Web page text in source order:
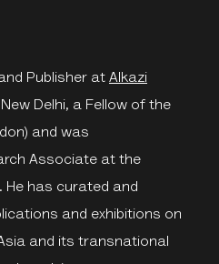
Publisher at Alkazi
New Delhi, a Fellow of the
and was
Associate at the
He has curated and
and exhibitions on
and its transnational